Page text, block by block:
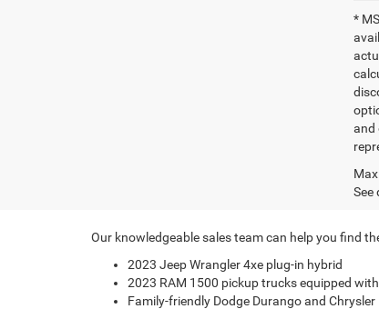
*
and
See
Our knowledgeable sales team can help you find
2023 Jeep Wrangler 4xe plug-in hybrid
2023 RAM 1500 pickup trucks equipped
Family-friendly Dodge Durango and